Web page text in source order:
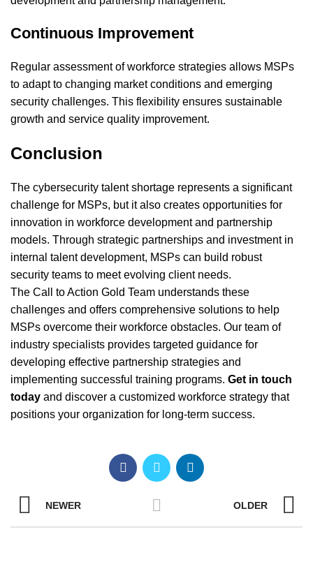
Continuous Improvement
Regular assessment of workforce strategies allows MSPs
to adapt to changing market conditions and emerging
security challenges. This flexibility ensures sustainable
growth and service quality improvement.
Conclusion
The cybersecurity talent shortage represents a significant
challenge for MSPs, but it also creates opportunities for
innovation in workforce development and partnership
models. Through strategic partnerships and investment in
internal talent development, MSPs can build robust
security teams to meet evolving client needs.
The Call to Action Gold Team understands these
challenges and offers comprehensive solutions to help
MSPs overcome their workforce obstacles. Our team of
industry specialists provides targeted guidance for
developing effective partnership strategies and
implementing successful training programs. Get in touch
today and discover a customized workforce strategy that
positions your organization for long-term success.
NEWER OLDER